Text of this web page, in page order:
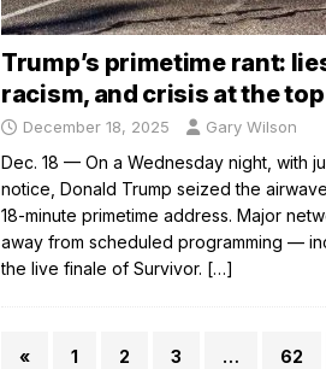
Trump’s primetime rant:
racism, and crisis at the top
December 18, 2025 Gary Wilson
Dec. 18 — On a Wednesday night, with
notice, Donald Trump seized the
18-minute primetime address. Major
away from scheduled programming —
the live finale of Survivor. […]
« 1 2 3 … 62